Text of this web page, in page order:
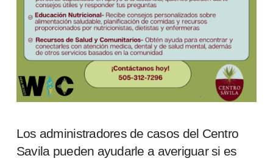
Los administradores de casos del Centro
Savila pueden ayudarle a averiguar si es